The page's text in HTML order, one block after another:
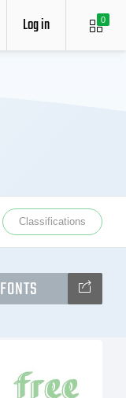
0
Log in
Classifications